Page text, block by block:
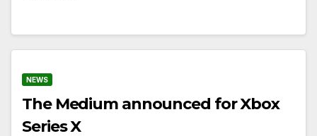
NEWS
The Medium announced for Xbox
Series X